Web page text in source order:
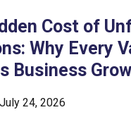
Cost of
Why Every
Business
July 24, 2026